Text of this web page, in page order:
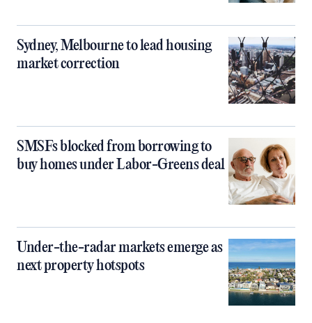
Sydney, Melbourne to lead housing
market correction
SMSFs blocked from borrowing to
buy homes under Labor-Greens deal
Under-the-radar markets emerge as
next property hotspots